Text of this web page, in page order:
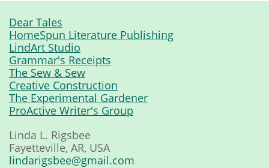
Dear Tales
HomeSpun Literature Publishing
LindArt Studio
Grammar's Receipts
The Sew & Sew
Creative Construction
The Experimental Gardener
ProActive Writer's Group
Linda L. Rigsbee
Fayetteville, AR, USA
lindarigsbee@gmail.com